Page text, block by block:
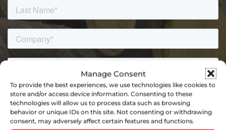
Manage Consent
To provide the best experiences, we use technologies like cookies to
store and/or access device information. Consenting to these
technologies will allow us to process data such as browsing
behavior or unique IDs on this site. Not consenting or withdrawing
consent, may adversely affect certain features and functions.